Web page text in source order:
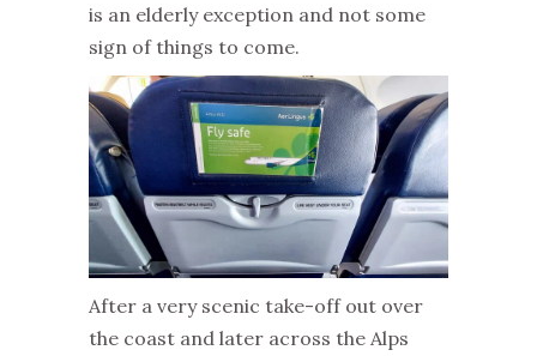
is an elderly exception and not some
sign of things to come.
After a very scenic take-off out over
the coast and later across the Alps